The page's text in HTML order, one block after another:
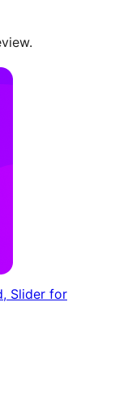
Slider for